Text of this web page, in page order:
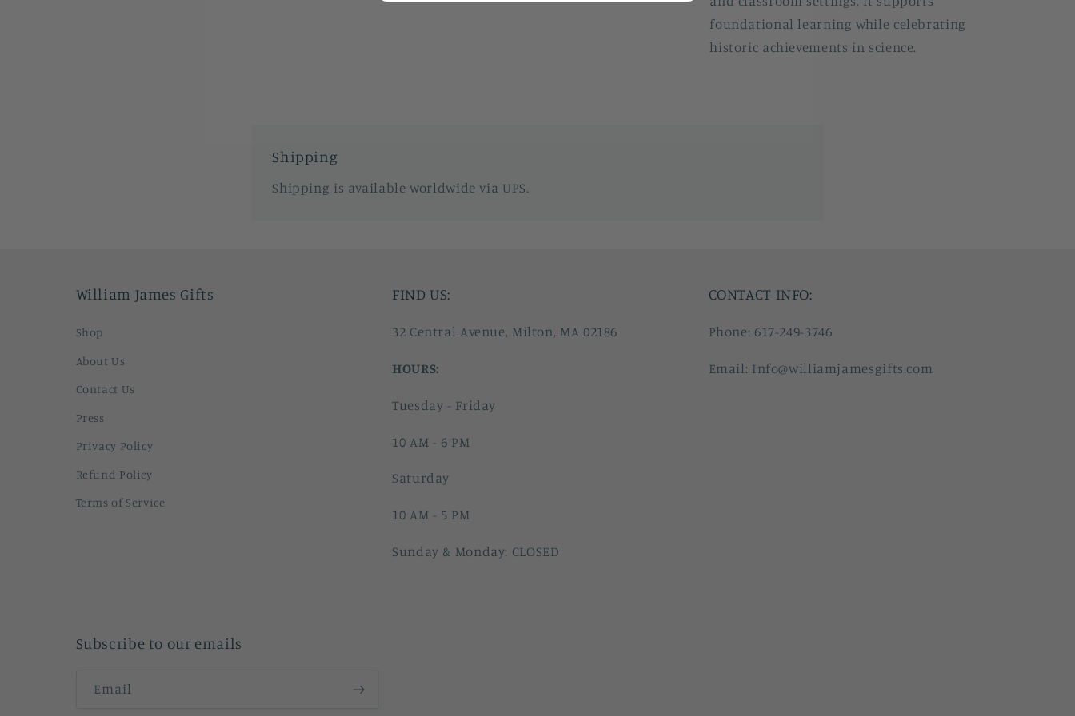
foundational learning while celebrating
historic achievements in science.
Shipping
Shipping is available worldwide via UPS.
William James Gifts
Shop
About Us
Contact Us
Press
Privacy Policy
Refund Policy
Terms of Service
FIND US:
32 Central Avenue, Milton, MA 02186
HOURS:
Tuesday - Friday
10 AM - 6 PM
Saturday
10 AM - 5 PM
Sunday & Monday: CLOSED
CONTACT INFO:
Phone: 617-249-3746
Email: Info@williamjamesgifts.com
Subscribe to our emails
Email